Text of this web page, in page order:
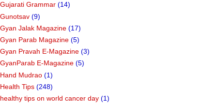
Gujarati Grammar (14)
Gunotsav (9)
Gyan Jalak Magazine (17)
Gyan Parab Magazine (5)
Gyan Pravah E-Magazine (3)
GyanParab E-Magazine (5)
Hand Mudrao (1)
Health Tips (248)
healthy tips on world cancer day (1)